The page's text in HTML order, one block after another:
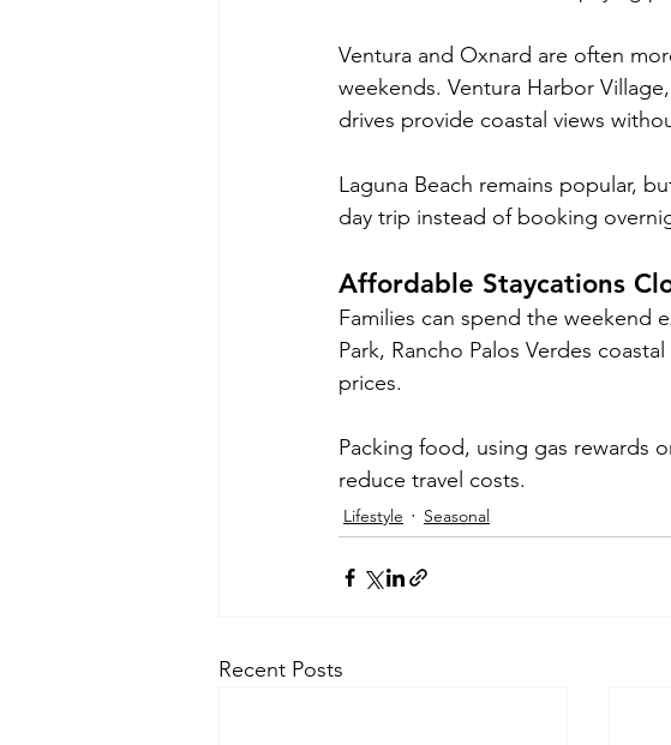
Ventura and Oxnard are often
weekends. Ventura Harbor
drives provide coastal views
Laguna Beach remains popular,
day trip instead of booking
Affordable Staycations
Families can spend the weekend
Park, Rancho Palos Verdes
prices.
Packing food, using gas rewards
reduce travel costs.
Lifestyle Seasonal
Recent Posts